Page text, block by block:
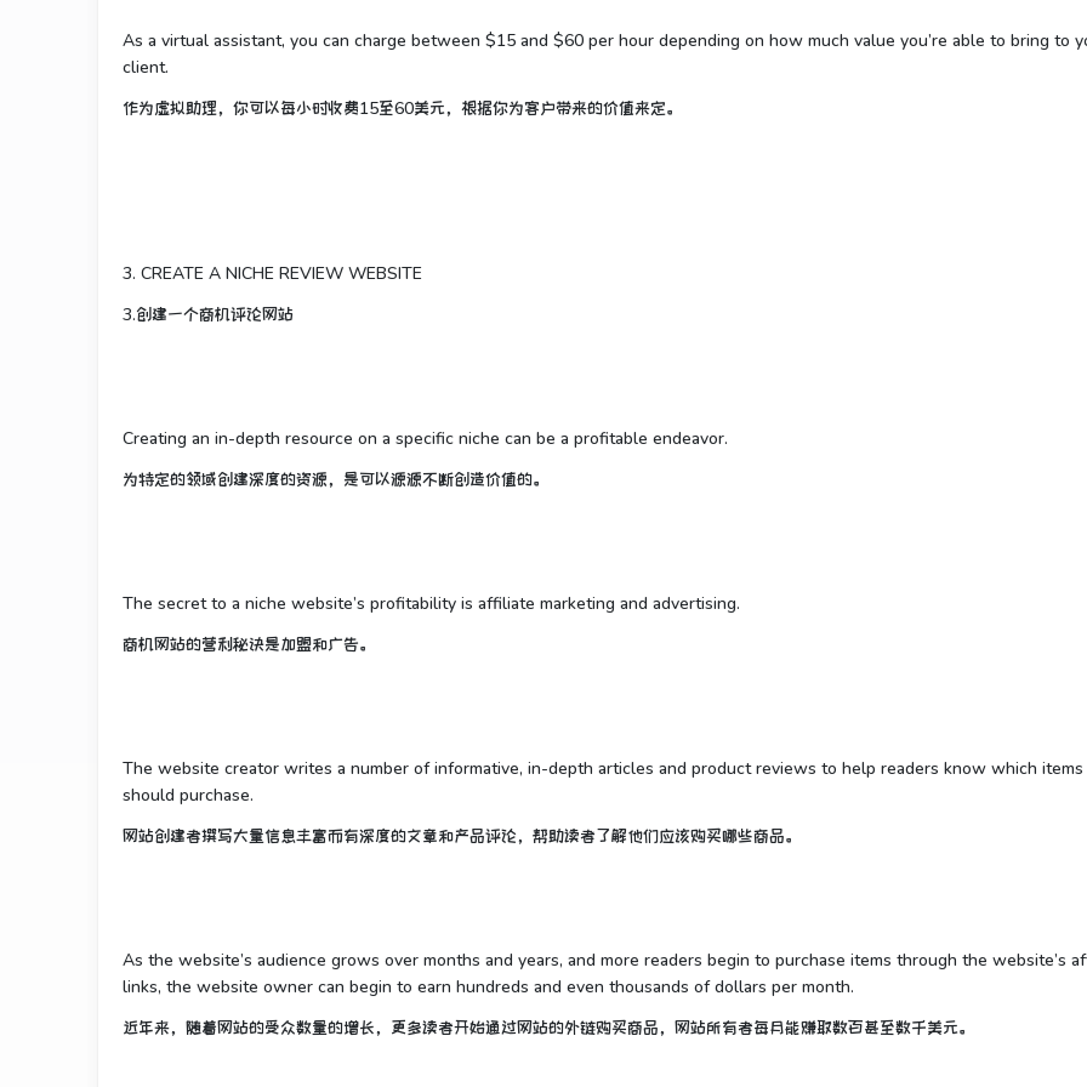
As a virtual assistant, you can charge between $15 and $60 per hour depending on how much value you’re able to bring to
client.
作为虚拟助理，你可以每小时收费15至60美元，根据你为客户带来的价值来定。
3. CREATE A NICHE REVIEW WEBSITE
3.创建一个商机评论网站
Creating an in-depth resource on a specific niche can be a profitable endeavor.
为特定的领域创建深度的资源，是可以源源不断创造价值的。
The secret to a niche website’s profitability is affiliate marketing and advertising.
商机网站的营利秘诀是加盟和广告。
The website creator writes a number of informative, in-depth articles and product reviews to help readers know which
should purchase.
网站创建者撰写大量信息丰富而有深度的文章和产品评论，帮助读者了解他们应该购买哪些商品。
As the website’s audience grows over months and years, and more readers begin to purchase items through the website’s
links, the website owner can begin to earn hundreds and even thousands of dollars per month.
近年来，随着网站的受众数量的增长，更多读者开始通过网站的外链购买商品，网站所有者每月能赚取数百甚至数千美元。